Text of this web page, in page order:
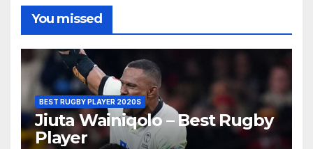
You missed
BEST RUGBY PLAYER 2020S
Jiuta Wainiqolo – Best Rugby
Player